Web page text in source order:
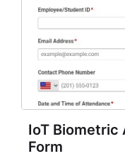
IoT Biometric
Form